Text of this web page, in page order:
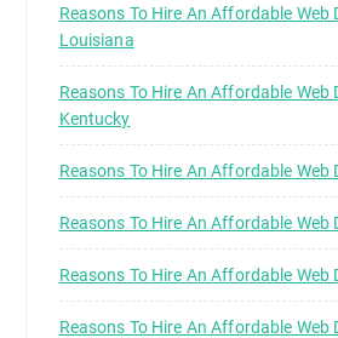
Reasons To Hire An Affordable Web
Louisiana
Reasons To Hire An Affordable Web
Kentucky
Reasons To Hire An Affordable Web
Reasons To Hire An Affordable Web
Reasons To Hire An Affordable Web
Reasons To Hire An Affordable Web